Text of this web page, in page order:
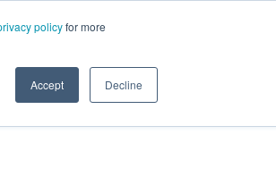
policyfor more
Accept Decline
About Us